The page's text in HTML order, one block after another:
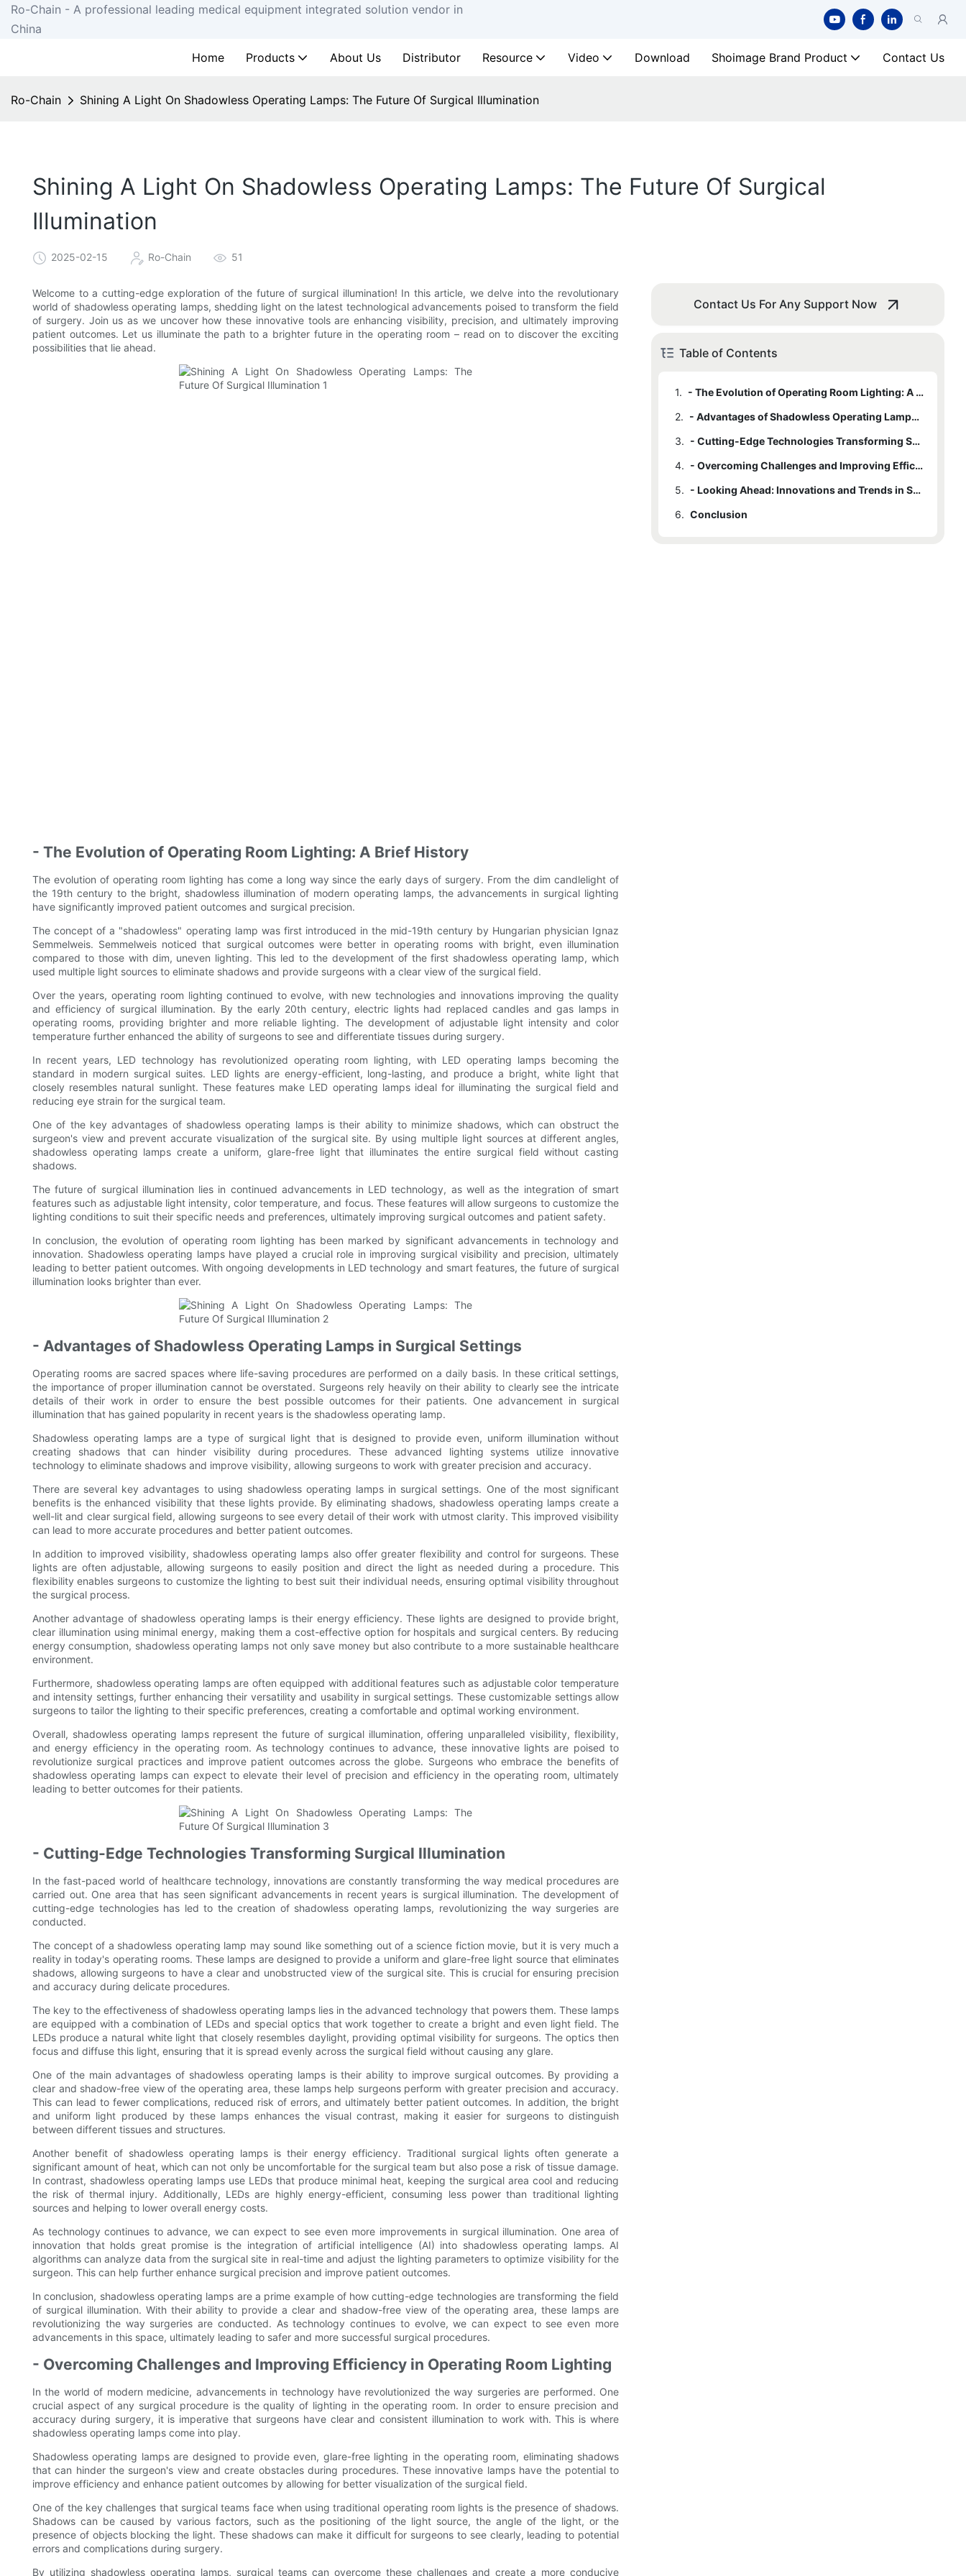
Ro-Chain - A professional leading medical equipment integrated solution vendor in
China
Home
Products About Us Distributor Resource Video Download Shoimage Brand Product Contact Us
Ro-Chain Shining A Light On Shadowless Operating Lamps: The Future Of Surgical Illumination
Shining A Light On Shadowless Operating Lamps: The Future Of Surgical
Illumination
2025-02-15 Ro-Chain 51
Welcome to a cutting-edge exploration of the future of surgical illumination! In this article, we delve into the revolutionary
world of shadowless operating lamps, shedding light on the latest technological advancements poised to transform the field
of surgery. Join us as we uncover how these innovative tools are enhancing visibility, precision, and ultimately improving
patient outcomes. Let us illuminate the path to a brighter future in the operating room – read on to discover the exciting
possibilities that lie ahead.
- The Evolution of Operating Room Lighting: A Brief History
The evolution of operating room lighting has come a long way since the early days of surgery. From the dim candlelight of
the 19th century to the bright, shadowless illumination of modern operating lamps, the advancements in surgical lighting
have significantly improved patient outcomes and surgical precision.
The concept of a "shadowless" operating lamp was first introduced in the mid-19th century by Hungarian physician Ignaz
Semmelweis. Semmelweis noticed that surgical outcomes were better in operating rooms with bright, even illumination
compared to those with dim, uneven lighting. This led to the development of the first shadowless operating lamp, which
used multiple light sources to eliminate shadows and provide surgeons with a clear view of the surgical field.
Over the years, operating room lighting continued to evolve, with new technologies and innovations improving the quality
and efficiency of surgical illumination. By the early 20th century, electric lights had replaced candles and gas lamps in
operating rooms, providing brighter and more reliable lighting. The development of adjustable light intensity and color
temperature further enhanced the ability of surgeons to see and differentiate tissues during surgery.
In recent years, LED technology has revolutionized operating room lighting, with LED operating lamps becoming the
standard in modern surgical suites. LED lights are energy-efficient, long-lasting, and produce a bright, white light that
closely resembles natural sunlight. These features make LED operating lamps ideal for illuminating the surgical field and
reducing eye strain for the surgical team.
One of the key advantages of shadowless operating lamps is their ability to minimize shadows, which can obstruct the
surgeon's view and prevent accurate visualization of the surgical site. By using multiple light sources at different angles,
shadowless operating lamps create a uniform, glare-free light that illuminates the entire surgical field without casting
shadows.
The future of surgical illumination lies in continued advancements in LED technology, as well as the integration of smart
features such as adjustable light intensity, color temperature, and focus. These features will allow surgeons to customize the
lighting conditions to suit their specific needs and preferences, ultimately improving surgical outcomes and patient safety.
In conclusion, the evolution of operating room lighting has been marked by significant advancements in technology and
innovation. Shadowless operating lamps have played a crucial role in improving surgical visibility and precision, ultimately
leading to better patient outcomes. With ongoing developments in LED technology and smart features, the future of surgical
illumination looks brighter than ever.
- Advantages of Shadowless Operating Lamps in Surgical Settings
Operating rooms are sacred spaces where life-saving procedures are performed on a daily basis. In these critical settings,
the importance of proper illumination cannot be overstated. Surgeons rely heavily on their ability to clearly see the intricate
details of their work in order to ensure the best possible outcomes for their patients. One advancement in surgical
illumination that has gained popularity in recent years is the shadowless operating lamp.
Shadowless operating lamps are a type of surgical light that is designed to provide even, uniform illumination without
creating shadows that can hinder visibility during procedures. These advanced lighting systems utilize innovative
technology to eliminate shadows and improve visibility, allowing surgeons to work with greater precision and accuracy.
There are several key advantages to using shadowless operating lamps in surgical settings. One of the most significant
benefits is the enhanced visibility that these lights provide. By eliminating shadows, shadowless operating lamps create a
well-lit and clear surgical field, allowing surgeons to see every detail of their work with utmost clarity. This improved visibility
can lead to more accurate procedures and better patient outcomes.
In addition to improved visibility, shadowless operating lamps also offer greater flexibility and control for surgeons. These
lights are often adjustable, allowing surgeons to easily position and direct the light as needed during a procedure. This
flexibility enables surgeons to customize the lighting to best suit their individual needs, ensuring optimal visibility throughout
the surgical process.
Another advantage of shadowless operating lamps is their energy efficiency. These lights are designed to provide bright,
clear illumination using minimal energy, making them a cost-effective option for hospitals and surgical centers. By reducing
energy consumption, shadowless operating lamps not only save money but also contribute to a more sustainable healthcare
environment.
Furthermore, shadowless operating lamps are often equipped with additional features such as adjustable color temperature
and intensity settings, further enhancing their versatility and usability in surgical settings. These customizable settings allow
surgeons to tailor the lighting to their specific preferences, creating a comfortable and optimal working environment.
Overall, shadowless operating lamps represent the future of surgical illumination, offering unparalleled visibility, flexibility,
and energy efficiency in the operating room. As technology continues to advance, these innovative lights are poised to
revolutionize surgical practices and improve patient outcomes across the globe. Surgeons who embrace the benefits of
shadowless operating lamps can expect to elevate their level of precision and efficiency in the operating room, ultimately
leading to better outcomes for their patients.
- Cutting-Edge Technologies Transforming Surgical Illumination
In the fast-paced world of healthcare technology, innovations are constantly transforming the way medical procedures are
carried out. One area that has seen significant advancements in recent years is surgical illumination. The development of
cutting-edge technologies has led to the creation of shadowless operating lamps, revolutionizing the way surgeries are
conducted.
The concept of a shadowless operating lamp may sound like something out of a science fiction movie, but it is very much a
reality in today's operating rooms. These lamps are designed to provide a uniform and glare-free light source that eliminates
shadows, allowing surgeons to have a clear and unobstructed view of the surgical site. This is crucial for ensuring precision
and accuracy during delicate procedures.
The key to the effectiveness of shadowless operating lamps lies in the advanced technology that powers them. These lamps
are equipped with a combination of LEDs and special optics that work together to create a bright and even light field. The
LEDs produce a natural white light that closely resembles daylight, providing optimal visibility for surgeons. The optics then
focus and diffuse this light, ensuring that it is spread evenly across the surgical field without causing any glare.
One of the main advantages of shadowless operating lamps is their ability to improve surgical outcomes. By providing a
clear and shadow-free view of the operating area, these lamps help surgeons perform with greater precision and accuracy.
This can lead to fewer complications, reduced risk of errors, and ultimately better patient outcomes. In addition, the bright
and uniform light produced by these lamps enhances the visual contrast, making it easier for surgeons to distinguish
between different tissues and structures.
Another benefit of shadowless operating lamps is their energy efficiency. Traditional surgical lights often generate a
significant amount of heat, which can not only be uncomfortable for the surgical team but also pose a risk of tissue damage.
In contrast, shadowless operating lamps use LEDs that produce minimal heat, keeping the surgical area cool and reducing
the risk of thermal injury. Additionally, LEDs are highly energy-efficient, consuming less power than traditional lighting
sources and helping to lower overall energy costs.
As technology continues to advance, we can expect to see even more improvements in surgical illumination. One area of
innovation that holds great promise is the integration of artificial intelligence (AI) into shadowless operating lamps. AI
algorithms can analyze data from the surgical site in real-time and adjust the lighting parameters to optimize visibility for the
surgeon. This can help further enhance surgical precision and improve patient outcomes.
In conclusion, shadowless operating lamps are a prime example of how cutting-edge technologies are transforming the field
of surgical illumination. With their ability to provide a clear and shadow-free view of the operating area, these lamps are
revolutionizing the way surgeries are conducted. As technology continues to evolve, we can expect to see even more
advancements in this space, ultimately leading to safer and more successful surgical procedures.
- Overcoming Challenges and Improving Efficiency in Operating Room Lighting
In the world of modern medicine, advancements in technology have revolutionized the way surgeries are performed. One
crucial aspect of any surgical procedure is the quality of lighting in the operating room. In order to ensure precision and
accuracy during surgery, it is imperative that surgeons have clear and consistent illumination to work with. This is where
shadowless operating lamps come into play.
Shadowless operating lamps are designed to provide even, glare-free lighting in the operating room, eliminating shadows
that can hinder the surgeon's view and create obstacles during procedures. These innovative lamps have the potential to
improve efficiency and enhance patient outcomes by allowing for better visualization of the surgical field.
One of the key challenges that surgical teams face when using traditional operating room lights is the presence of shadows.
Shadows can be caused by various factors, such as the positioning of the light source, the angle of the light, or the
presence of objects blocking the light. These shadows can make it difficult for surgeons to see clearly, leading to potential
errors and complications during surgery.
By utilizing shadowless operating lamps, surgical teams can overcome these challenges and create a more conducive
Contact Us For Any Support Now
Table of Contents
1.
- The Evolution of Operating Room Lighting: A Brief History
2.
- Advantages of Shadowless Operating Lamps in Surgical Settings
3.
- Cutting-Edge Technologies Transforming Surgical Illumination
4.
- Overcoming Challenges and Improving Efficiency in Operating Room Lighting
5.
- Looking Ahead: Innovations and Trends in Surgical Illumination
6. Conclusion